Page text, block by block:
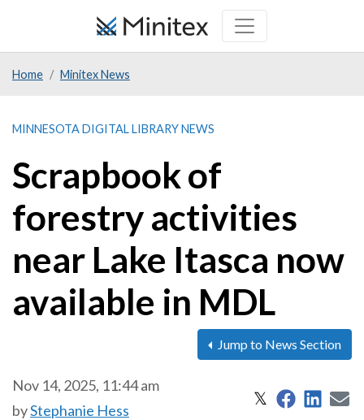
Home Minitex News
MINNESOTA DIGITAL LIBRARY NEWS
Scrapbook of
forestry activities
near Lake Itasca now
available in MDL
Jump to News Section
Nov 14, 2025, 11:44 am
byStephanie Hess
𝕏 Share on X
Share on